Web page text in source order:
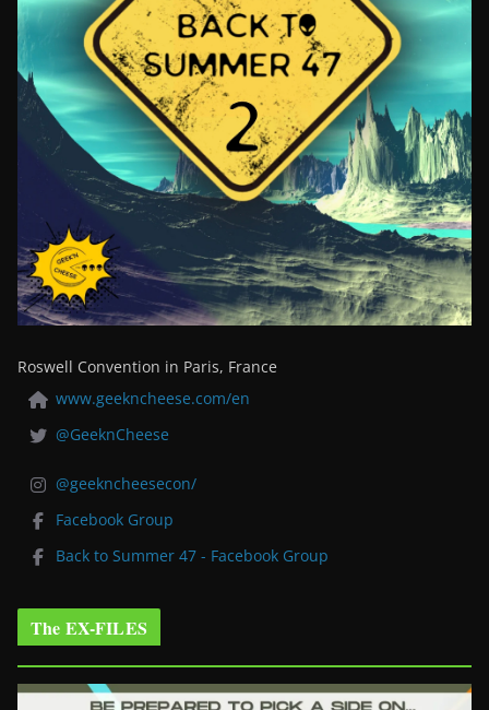
Roswell Convention in Paris, France
www.geekncheese.com/en
@GeeknCheese
@geekncheesecon/
Facebook Group
Back to Summer 47 - Facebook Group
The EX-FILES